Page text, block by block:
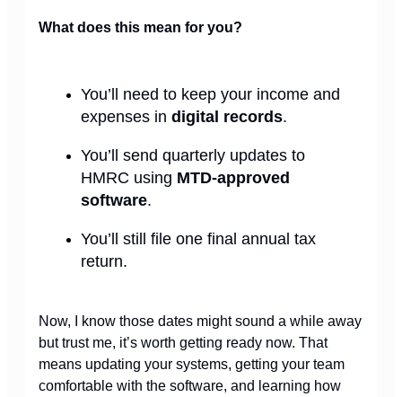
What does this mean for you?
You’ll need to keep your income and
expenses in digital records.
You’ll send quarterly updates to
HMRC using MTD-approved
software.
You’ll still file one final annual tax
return.
Now, I know those dates might sound a while away
but trust me, it’s worth getting ready now. That
means updating your systems, getting your team
comfortable with the software, and learning how